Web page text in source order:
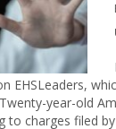
EHSLeaders,
year-old
to charges filed